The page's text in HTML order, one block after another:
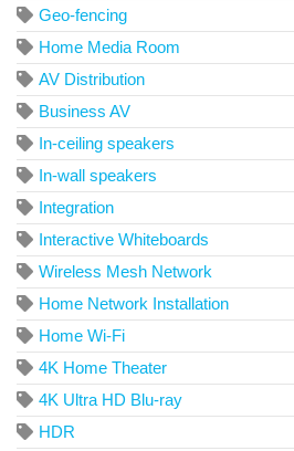
Geo-fencing
Home Media Room
AV Distribution
Business AV
In-ceiling speakers
In-wall speakers
Integration
Interactive Whiteboards
Wireless Mesh Network
Home Network Installation
Home Wi-Fi
4K Home Theater
4K Ultra HD Blu-ray
HDR